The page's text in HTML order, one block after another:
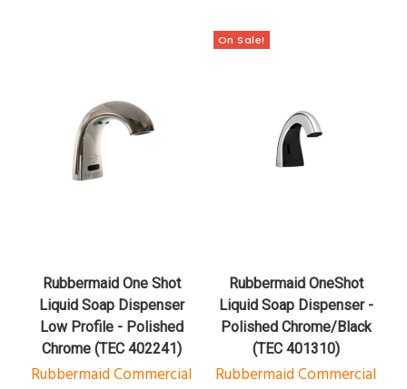
Rubbermaid One Shot
Liquid Soap Dispenser
Low Profile - Polished
Chrome (TEC 402241)
Rubbermaid Commercial
On Sale!
Rubbermaid OneShot
Liquid Soap Dispenser -
Polished Chrome/Black
(TEC 401310)
Rubbermaid Commercial